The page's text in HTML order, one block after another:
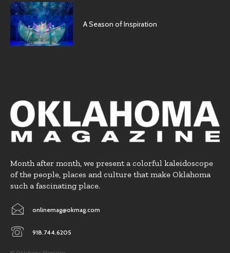
A Season of Inspiration
Month after month, we present a colorful kaleidoscope
of the people, places and culture that make Oklahoma
such a fascinating place.
onlinemag@okmag.com
918.744.6205